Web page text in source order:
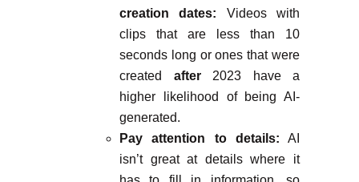
creation dates: Videos with
clips that are less than 10
seconds long or ones that were
created after2023 have a
higher likelihood of being AI-
generated.
Pay attention to details: AI
isn’t great at details where it